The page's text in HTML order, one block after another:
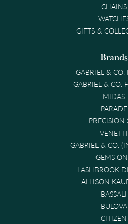
CHAINS
GIFTS &
Brands
GABRIEL & CO.
GABRIEL & CO.
MIDAS
PARADE
PRECISION
VENETTI
GABRIEL & CO.
GEMS
LASHBROOK
ALLISON
BASSALI
BULOVA
CITIZEN